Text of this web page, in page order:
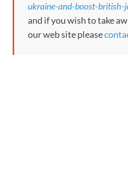
ukraine-and-boost-british-
and if you wish to take
our web site please